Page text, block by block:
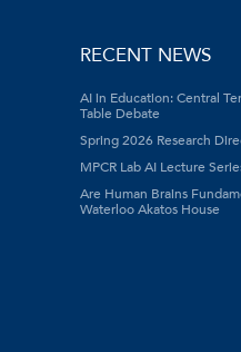
RECENT NEWS
AI in Education: Central
Table Debate
Spring 2026 Research
MPCR Lab AI Lecture
Are Human Brains
Waterloo Akatos House